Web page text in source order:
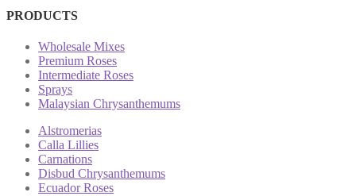
PRODUCTS
Wholesale Mixes
Premium Roses
Intermediate Roses
Sprays
Malaysian Chrysanthemums
Alstromerias
Calla Lillies
Carnations
Disbud Chrysanthemums
Ecuador Roses